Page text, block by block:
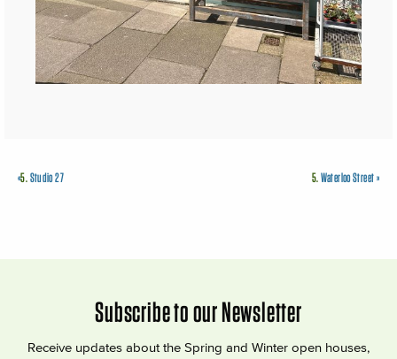
5.Waterloo Street»
«5.Studio 27
Subscribe to our Newsletter
Receive updates about the Spring and Winter open houses,